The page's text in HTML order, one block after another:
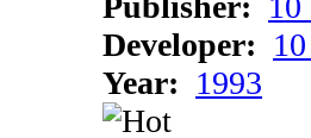
Developer:
Year: 1993